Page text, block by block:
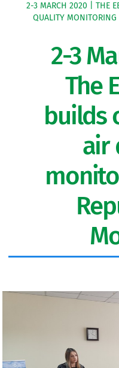
2-3 MARCH 2020 | THE
QUALITY
2-3
The
builds
air